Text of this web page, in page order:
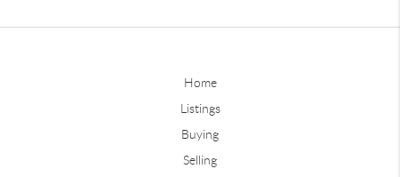
Home
Listings
Buying
Selling